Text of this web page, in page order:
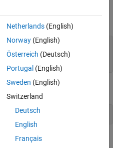
Reference Application
path.
SI Engine'
Netherlands(English)
Norway(English)
Österreich (Deutsch)
Portugal (English)
Sweden (English)
Switzerland
Deutsch
English
Français